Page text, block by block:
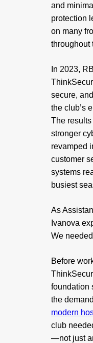
and
protection
on many
throughout
In 2023,
secure,
the club’s
The
stronger
revamped
customer
systems
busiest
As
Ivanova
We needed
Before
foundation
the
modern
club
—not just